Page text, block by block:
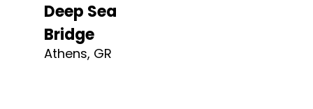
Deep Sea
Bridge​
Athens, GR